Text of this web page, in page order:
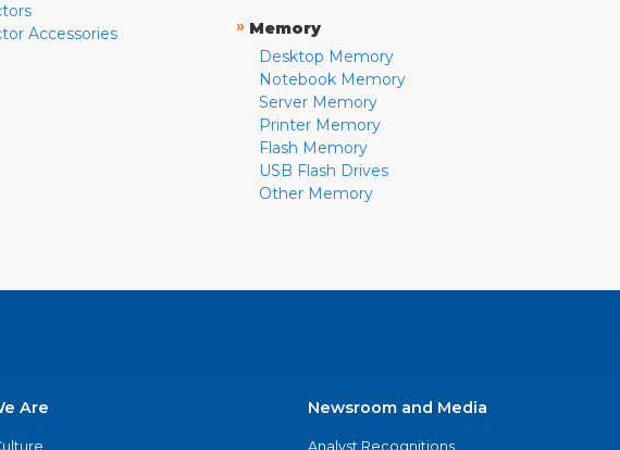
Accessories
» Memory
Desktop Memory
Notebook Memory
Server Memory
Printer Memory
Flash Memory
USB Flash Drives
Other Memory
Are Newsroom and Media
Analyst Recognitions